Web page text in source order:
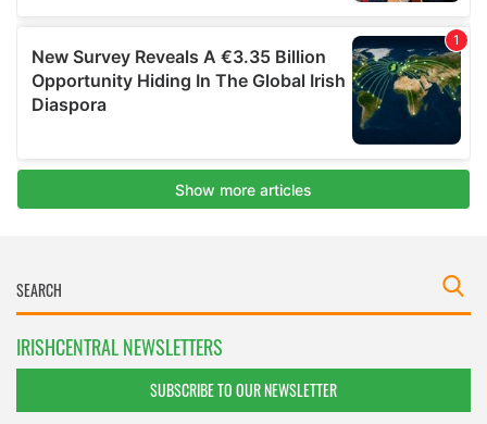
IRISHCENTRAL NEWSLETTERS
SUBSCRIBE TO OUR NEWSLETTER